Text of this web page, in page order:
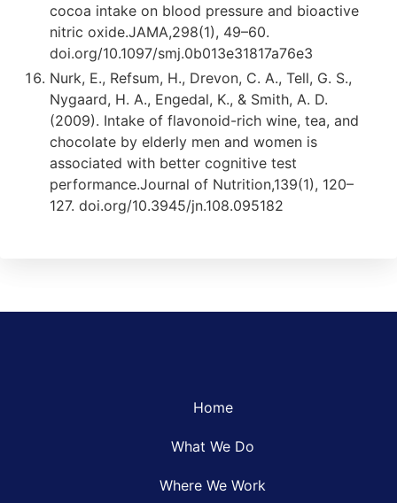
cocoa intake on blood pressure and bioactive
nitric oxide.JAMA,298(1), 49–60.
doi.org/10.1097/smj.0b013e31817a76e3
Nurk, E., Refsum, H., Drevon, C. A., Tell, G. S.,
Nygaard, H. A., Engedal, K., & Smith, A. D.
(2009). Intake of flavonoid-rich wine, tea, and
chocolate by elderly men and women is
associated with better cognitive test
performance.Journal of Nutrition,139(1), 120–
127. doi.org/10.3945/jn.108.095182
Home
What We Do
Where We Work